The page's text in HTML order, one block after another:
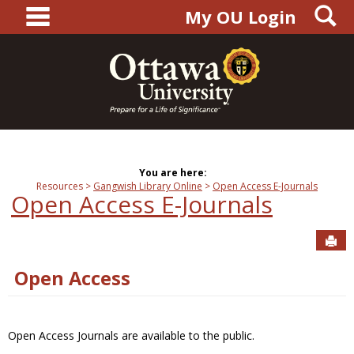
content
main navigationMy OU Login
You are here:
Resources
Gangwish Library Online Open Access E-Journals
Open Access E-Journals
Open Access
Open Access Journals are available to the public.